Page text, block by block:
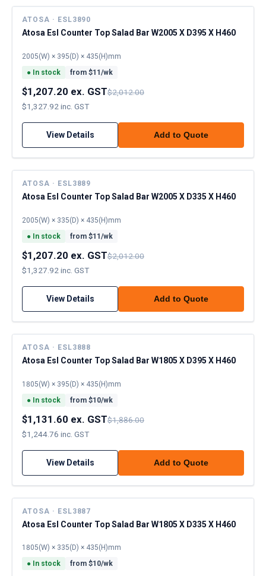
ATOSA · ESL3890
Atosa Esl Counter Top Salad Bar W2005 X D395 X H460
2005(W) × 395(D) × 435(H)mm
● In stock from $11 /wk
$1,207.20 ex. GST$2,012.00
$1,327.92 inc. GST
View Details Add to Quote
ATOSA · ESL3889
Atosa Esl Counter Top Salad Bar W2005 X D335 X H460
2005(W) × 335(D) × 435(H)mm
● In stock from $11/wk
$1,207.20 ex. GST$2,012.00
$1,327.92 inc. GST
View Details Add to Quote
ATOSA · ESL3888
Atosa Esl Counter Top Salad Bar W1805 X D395 X H460
1805(W) × 395(D) × 435(H)mm
● In stock from $10/wk
$1,131.60 ex. GST$1,886.00
$1,244.76 inc. GST
View Details Add to Quote
ATOSA · ESL3887
Atosa Esl Counter Top Salad Bar W1805 X D335 X H460
1805(W) × 335(D) × 435(H)mm
● In stock from $10/wk